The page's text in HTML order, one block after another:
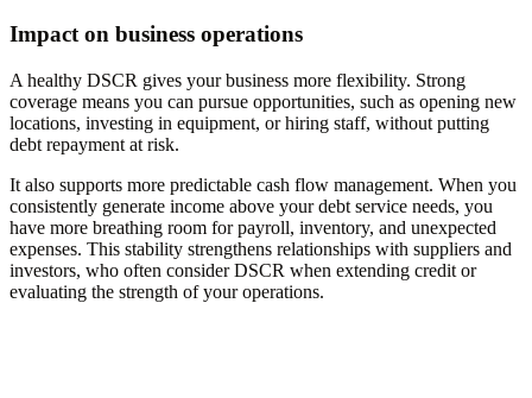
Impact on business operations
A healthy DSCR gives your business more flexibility. Strong
coverage means you can pursue opportunities, such as opening new
locations, investing in equipment, or hiring staff, without putting
debt repayment at risk.
It also supports more predictable cash flow management. When you
consistently generate income above your debt service needs, you
have more breathing room for payroll, inventory, and unexpected
expenses. This stability strengthens relationships with suppliers and
investors, who often consider DSCR when extending credit or
evaluating the strength of your operations.